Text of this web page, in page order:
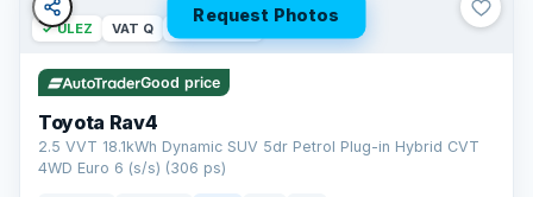
Request Photos
✓ ULEZ VAT Q 46 mi range
Good price
Toyota Rav4
2.5 VVT 18.1kWh Dynamic SUV 5dr Petrol Plug-in Hybrid CVT
4WD Euro 6 (s/s) (306 ps)